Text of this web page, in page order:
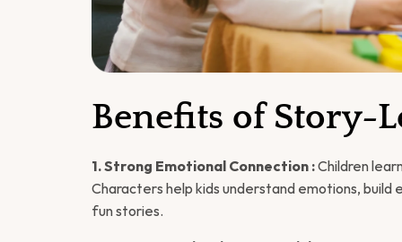
Benefits of Story-
1. Strong Emotional Connection : Children
Characters help kids understand emotions,
fun stories.